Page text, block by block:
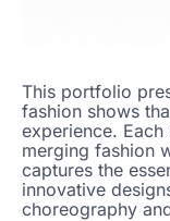
This portfolio
fashion shows
experience.
merging fashion
captures the
innovative
choreography